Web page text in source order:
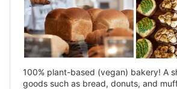
100% plant-based (vegan) bakery! A
goods such as bread, donuts, and